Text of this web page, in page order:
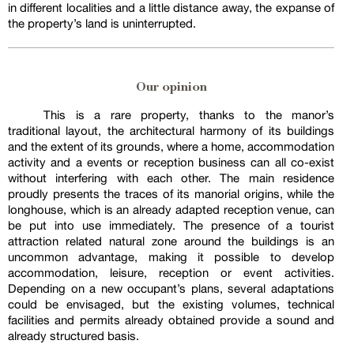
in different localities and a little distance away, the expanse of
the property’s land is uninterrupted.
Our opinion
This is a rare property, thanks to the manor’s
traditional layout, the architectural harmony of its buildings
and the extent of its grounds, where a home, accommodation
activity and a events or reception business can all co-exist
without interfering with each other. The main residence
proudly presents the traces of its manorial origins, while the
longhouse, which is an already adapted reception venue, can
be put into use immediately. The presence of a tourist
attraction related natural zone around the buildings is an
uncommon advantage, making it possible to develop
accommodation, leisure, reception or event activities.
Depending on a new occupant’s plans, several adaptations
could be envisaged, but the existing volumes, technical
facilities and permits already obtained provide a sound and
already structured basis.